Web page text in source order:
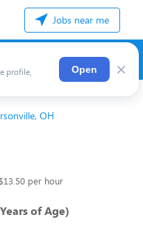
Jobs near me
profile,
Open ×
OH
per hour
of Age)